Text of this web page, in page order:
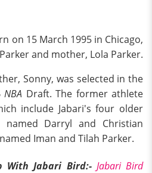
on 15 March 1995 in Chicago,
and mother, Lola Parker.
Sonny, was selected in the
NBA Draft. The former athlete
include Jabari's four older
Darryl and Christian
Iman and Tilah Parker.
With Jabari Bird:- Jabari Bird